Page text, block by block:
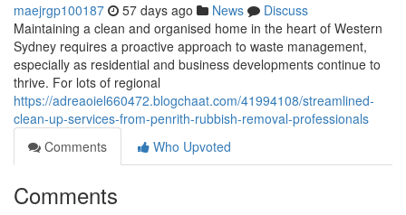
maejrgp100187 57 days ago News
Discuss
Maintaining a clean and organised home in the heart of Western
Sydney requires a proactive approach to waste management,
especially as residential and business developments continue to
thrive. For lots of regional
https://adreaoiel660472.blogchaat.com/41994108/streamlined-
clean-up-services-from-penrith-rubbish-removal-professionals
Comments
Who Upvoted
Comments